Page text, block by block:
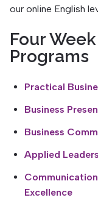
our online English
Four
Programs
Practical
Business
Business
Applied
Excellence